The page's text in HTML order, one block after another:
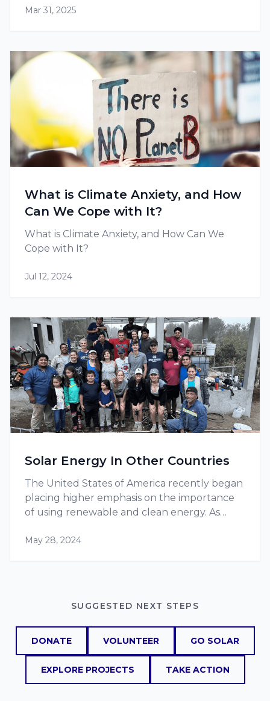
available at the federal as well as state level.
Mar 31, 2025
What is Climate Anxiety, and How
Can We Cope with It?
What is Climate Anxiety, and How Can We
Cope with It?
Jul 12, 2024
Solar Energy In Other Countries
The United States of America recently began
placing higher emphasis on the importance
of using renewable and clean energy. As
projects, pop up, they are becoming more
May 28, 2024
SUGGESTED NEXT STEPS
DONATE VOLUNTEER GO SOLAR
EXPLORE PROJECTS TAKE ACTION